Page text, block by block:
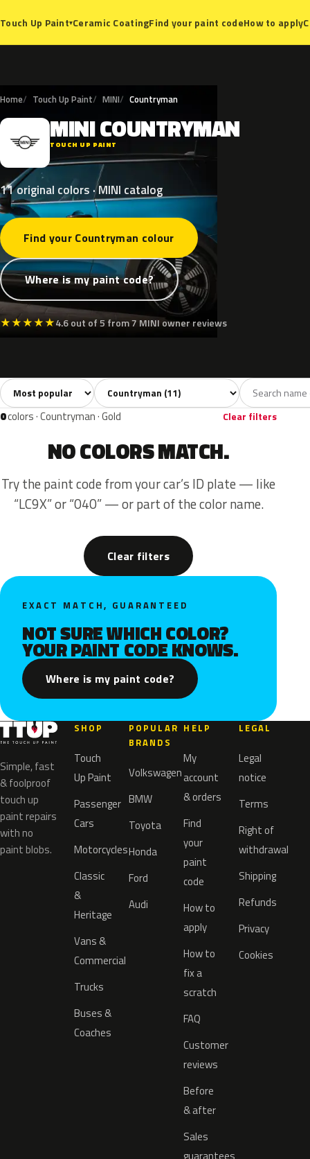
Touch Up Paint▾Ceramic CoatingFind your paint codeHow to apply
Home Touch Up Paint MINI Countryman
M MINICOUNTRYMAN
TOUCH UP PAINT
11 original colors · MINI catalog
Find your Countryman colour
Where is my paint code?
★★★★★4.6 out of 5 from 7 MINI owner reviews
All colors11 Silver1 Grey Black Blue
Sort colors Filter by model
0colors · Countryman · Gold Clear filters
NO COLORS MATCH.
Try the paint code from your car’s ID plate — like
“LC9X” or “040” — or part of the color name.
Clear filters
EXACT MATCH, GUARANTEED
NOT SURE WHICH COLOR?
YOUR PAINT CODE KNOWS.
Where is my paint code?
Simple, fast
& foolproof
touch up
paint repairs
with no
paint blobs.
SHOP
Touch
Up Paint
Passenger
Cars
Motorcycles
Classic
&
Heritage
Vans &
Commercial
Trucks
Buses &
Coaches
POPULAR
BRANDS
Volkswagen
BMW
Toyota
Honda
Ford
Audi
HELP
My
account
& orders
Find
your
paint
code
How to
apply
How to
fix a
scratch
FAQ
Customer
reviews
Before
& after
Sales
LEGAL
Legal
notice
Terms
Right of
withdrawal
Shipping
Refunds
Privacy
Cookies